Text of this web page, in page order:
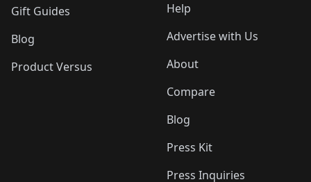
Gift Guides
Blog
Product Versus
Help
Advertise with Us
About
Compare
Blog
Press Kit
Press Inquiries